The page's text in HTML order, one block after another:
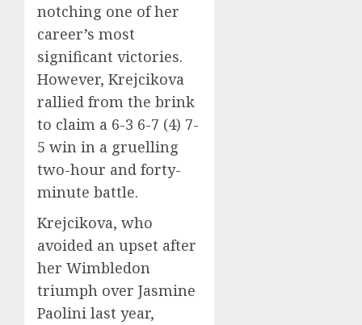
notching one of her
career’s most
significant victories.
However, Krejcikova
rallied from the brink
to claim a 6-3 6-7 (4) 7-
5 win in a gruelling
two-hour and forty-
minute battle.
Krejcikova, who
avoided an upset after
her Wimbledon
triumph over Jasmine
Paolini last year,